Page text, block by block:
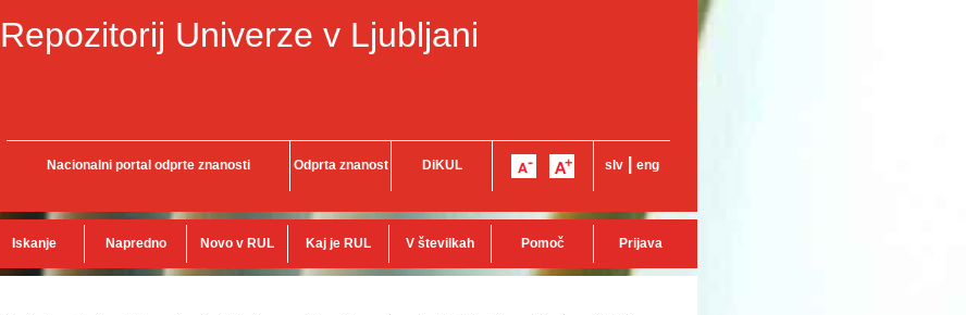
Repozitorij Univerze v Ljubljani
Nacionalni portal odprte znanosti Odprta znanost DiKUL slv eng
Iskanje Napredno Novo v RUL Kaj je RUL V številkah Pomoč Prijava